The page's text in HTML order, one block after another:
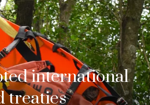
international
treaties